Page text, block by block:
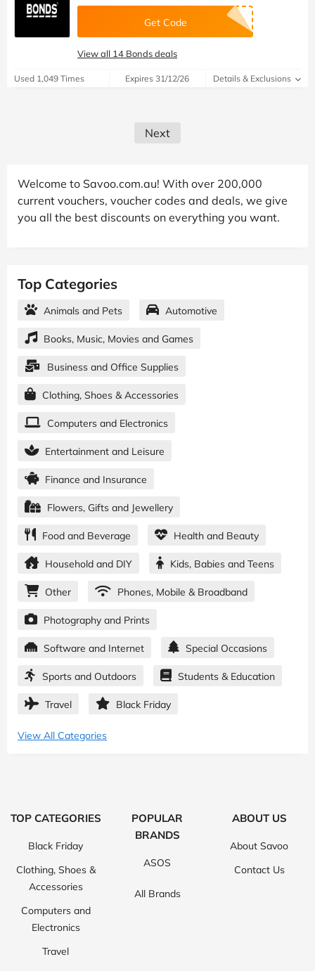
Get Code
View all 14 Bonds deals
Used 1,049 Times Expires 31/12/26 Details & Exclusions
Next
Welcome to Savoo.com.au! With over 200,000
current vouchers, voucher codes and deals, we give
you all the best discounts on everything you want.
Top Categories
Animals and Pets Automotive
Books, Music, Movies and Games
Business and Office Supplies
Clothing, Shoes & Accessories
Computers and Electronics
Entertainment and Leisure
Finance and Insurance
Flowers, Gifts and Jewellery
Food and Beverage Health and Beauty
Household and DIY Kids, Babies and Teens
Other Phones, Mobile & Broadband
Photography and Prints
Software and Internet Special Occasions
Sports and Outdoors Students & Education
Travel Black Friday
View All Categories
TOP CATEGORIES
Black Friday
Clothing, Shoes &
Accessories
Computers and
Electronics
Travel
POPULAR
BRANDS
ASOS
All Brands
ABOUT US
About Savoo
Contact Us